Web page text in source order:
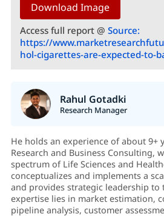
Download Image
Access full report @ Source:
https://
hol-cigarettes-are-expected-to-
Rahul Gotadki
Research Manager
He holds an experience of about 9+
Research and Business Consulting,
spectrum of Life Sciences and
conceptualizes and implements a
and provides strategic leadership to
expertise lies in market estimation,
pipeline analysis, customer